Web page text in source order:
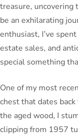
treasure, uncovering
be an exhilarating
enthusiast, I’ve
estate sales, and
special something
One of my most
chest that dates
the aged wood, I
clipping from 1957